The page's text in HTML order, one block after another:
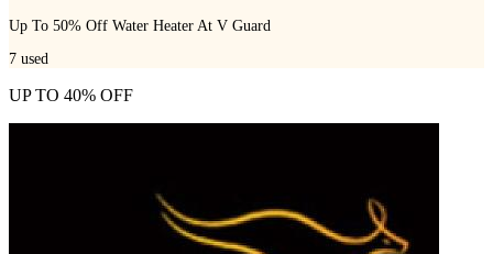
Up To 50% Off Water Heater At V Guard
7 used
UP TO 40% OFF